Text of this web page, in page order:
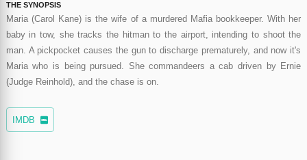
THE SYNOPSIS
Maria (Carol Kane) is the wife of a murdered Mafia bookkeeper. With her
baby in tow, she tracks the hitman to the airport, intending to shoot the
man. A pickpocket causes the gun to discharge prematurely, and now it's
Maria who is being pursued. She commandeers a cab driven by Ernie
(Judge Reinhold), and the chase is on.
IMDB